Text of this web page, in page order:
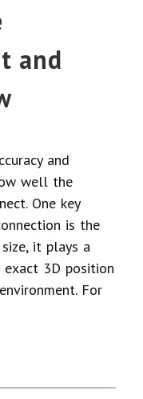
and
and
well the
One key
is the
it plays a
3D position
For